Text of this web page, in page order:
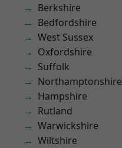
Berkshire
Bedfordshire
West Sussex
Oxfordshire
Suffolk
Northamptonshire
Hampshire
Rutland
Warwickshire
Wiltshire